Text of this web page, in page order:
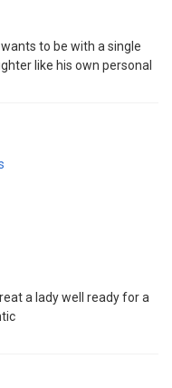
to be with a single
like his own personal
a lady well ready for a